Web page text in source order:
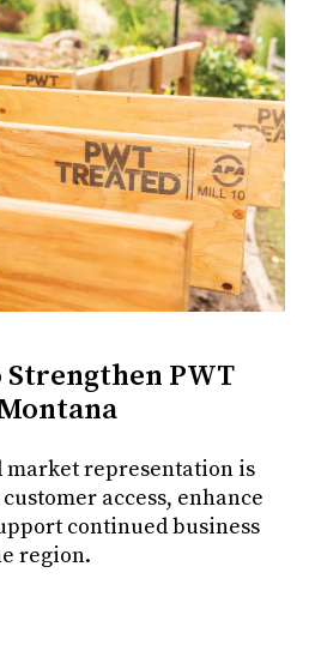
Strengthen PWT
representation is
access, enhance
continued business
region.